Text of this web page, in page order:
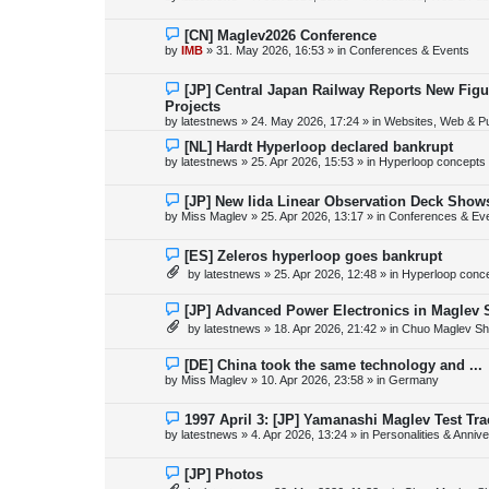
w
o
s
t
N
e
w
o
s
t
[CN] Maglev2026 Conference
by IMB » 31. May 2026, 16:53 » in Conferences & Events
N
e
w
p
o
s
t
[JP] Central Japan Railway Reports New
Projects
by latestnews » 24. May 2026, 17:24 » in Websites, Web &
N
e
w
o
s
t
[NL] Hardt Hyperloop declared bankrupt
by latestnews » 25. Apr 2026, 15:53 » in Hyperloop concepts
N
e
w
o
s
[JP] New Iida Linear Observation Deck
by Miss Maglev » 25. Apr 2026, 13:17 » in Conferences &
N
e
w
o
s
[ES] Zeleros hyperloop goes bankrupt
by latestnews » 25. Apr 2026, 12:48 » in Hyperloop
N
e
w
o
s
t
[JP] Advanced Power Electronics in Maglev
by latestnews » 18. Apr 2026, 21:42 » in Chuo Maglev
N
e
w
o
s
t
[DE] China took the same technology and ...
by Miss Maglev » 10. Apr 2026, 23:58 » in Germany
N
e
w
o
s
1997 April 3: [JP] Yamanashi Maglev Test
by latestnews » 4. Apr 2026, 13:24 » in Personalities &
N
e
[JP] Photos